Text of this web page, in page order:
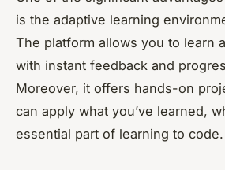
is the adaptive learning
The platform allows you to learn
with instant feedback and
Moreover, it offers hands-on
can apply what you’ve learned,
essential part of learning to code.